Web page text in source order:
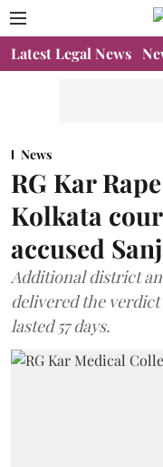
Latest Legal News
News
RG Kar
Kolkata
accused
Additional district
delivered the
lasted 57 days.